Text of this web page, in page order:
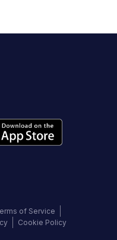
of Service
Cookie Policy